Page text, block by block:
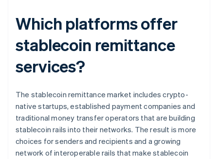
Which platforms offer
stablecoin remittance
services?
The stablecoin remittance market includes crypto-
native startups, established payment companies and
traditional money transfer operators that are building
stablecoin rails into their networks. The result is more
choices for senders and recipients and a growing
network of interoperable rails that make stablecoin